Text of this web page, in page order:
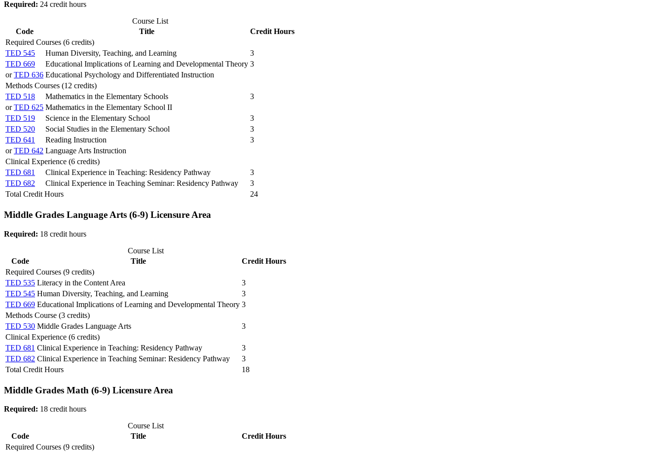
Required: 24 credit hours
Course List
Code
Title
Credit Hours
Required Courses (6 credits)
TED 545
Human Diversity, Teaching, and Learning
3
TED 669
Educational Implications of Learning and Developmental Theory 3
orTED 636 Educational Psychology and Differentiated Instruction
Methods Courses (12 credits)
TED 518
Mathematics in the Elementary Schools
3
orTED 625 Mathematics in the Elementary School II
TED 519
Science in the Elementary School
3
TED 520
Social Studies in the Elementary School
3
TED 641
Reading Instruction
3
orTED 642 Language Arts Instruction
Clinical Experience (6 credits)
TED 681
Clinical Experience in Teaching: Residency Pathway
3
TED 682
Clinical Experience in Teaching Seminar: Residency Pathway
3
Total Credit Hours
24
Middle Grades Language Arts (6-9) Licensure Area
Required: 18 credit hours
Course List
Code
Title
Credit Hours
Required Courses (9 credits)
TED 535 Literacy in the Content Area
3
TED 545 Human Diversity, Teaching, and Learning
3
TED 669 Educational Implications of Learning and Developmental Theory 3
Methods Course (3 credits)
TED 530 Middle Grades Language Arts
3
Clinical Experience (6 credits)
TED 681 Clinical Experience in Teaching: Residency Pathway
3
TED 682 Clinical Experience in Teaching Seminar: Residency Pathway
3
Total Credit Hours
18
Middle Grades Math (6-9) Licensure Area
Required: 18 credit hours
Course List
Code
Title
Credit Hours
Required Courses (9 credits)